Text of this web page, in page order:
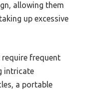
allowing them
up excessive
require frequent
intricate
a portable